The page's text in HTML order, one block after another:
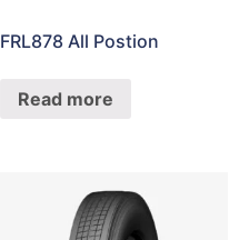
FRL878 All Postion
Read more